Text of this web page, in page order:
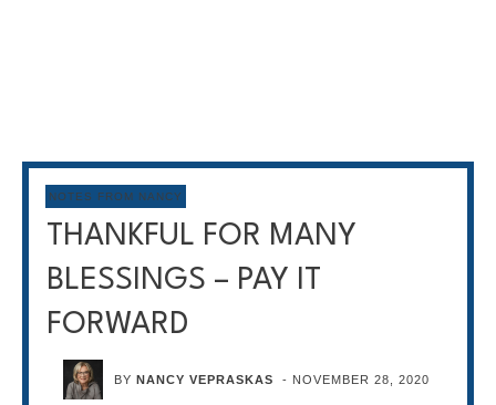
NOTES FROM NANCY
THANKFUL FOR MANY
BLESSINGS – PAY IT
FORWARD
BYNANCY VEPRASKAS - NOVEMBER 28, 2020